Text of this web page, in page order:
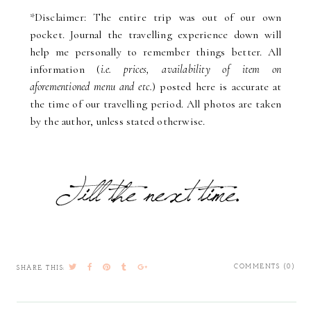
*Disclaimer: The entire trip was out of our own
pocket. Journal the travelling experience down will
help me personally to remember things better. All
information (i.e. prices, availability of item on
aforementioned menu and etc.) posted here is accurate at
the time of our travelling period. All photos are taken
by the author, unless stated otherwise.
COMMENTS (0)
SHARE THIS: